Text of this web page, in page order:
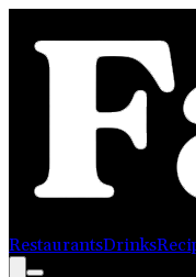
RestaurantsDrinks